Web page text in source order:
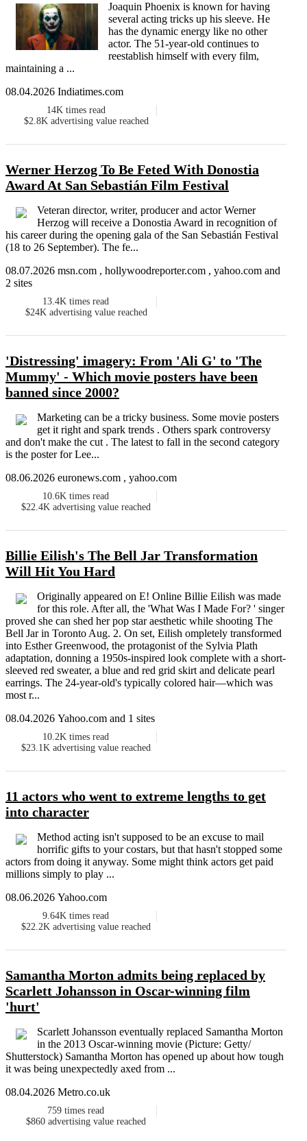
Joaquin Phoenix is known for having
several acting tricks up his sleeve. He
has the dynamic energy like no other
actor. The 51-year-old continues to
reestablish himself with every film,
maintaining a ...
08.04.2026 Indiatimes.com
14K times read
$2.8K advertising value reached
Werner Herzog To Be Feted With Donostia
Award At San Sebastián Film Festival
Veteran director, writer, producer and actor Werner
Herzog will receive a Donostia Award in recognition of
his career during the opening gala of the San Sebastián Festival
(18 to 26 September). The fe...
08.07.2026 msn.com , hollywoodreporter.com , yahoo.com and
2 sites
13.4K times read
$24K advertising value reached
'Distressing' imagery: From 'Ali G' to 'The
Mummy' - Which movie posters have been
banned since 2000?
Marketing can be a tricky business. Some movie posters
get it right and spark trends . Others spark controversy
and don't make the cut . The latest to fall in the second category
is the poster for Lee...
08.06.2026 euronews.com , yahoo.com
10.6K times read
$22.4K advertising value reached
Billie Eilish's The Bell Jar Transformation
Will Hit You Hard
Originally appeared on E! Online Billie Eilish was made
for this role. After all, the 'What Was I Made For? ' singer
proved she can shed her pop star aesthetic while shooting The
Bell Jar in Toronto Aug. 2. On set, Eilish ompletely transformed
into Esther Greenwood, the protagonist of the Sylvia Plath
adaptation, donning a 1950s-inspired look complete with a short-
sleeved red sweater, a blue and red grid skirt and delicate pearl
earrings. The 24-year-old's typically colored hair—which was
most r...
08.04.2026 Yahoo.com and 1 sites
10.2K times read
$23.1K advertising value reached
11 actors who went to extreme lengths to get
into character
Method acting isn't supposed to be an excuse to mail
horrific gifts to your costars, but that hasn't stopped some
actors from doing it anyway. Some might think actors get paid
millions simply to play ...
08.06.2026 Yahoo.com
9.64K times read
$22.2K advertising value reached
Samantha Morton admits being replaced by
Scarlett Johansson in Oscar-winning film
'hurt'
Scarlett Johansson eventually replaced Samantha Morton
in the 2013 Oscar-winning movie (Picture: Getty/
Shutterstock) Samantha Morton has opened up about how tough
it was being unexpectedly axed from ...
08.04.2026 Metro.co.uk
759 times read
$860 advertising value reached